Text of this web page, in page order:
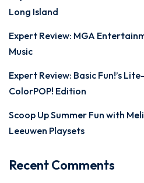
Long Island
Expert Review: MGA
Music
Expert Review: Basic Fun!’s
ColorPOP! Edition
Scoop Up Summer Fun with
Leeuwen Playsets
Recent Comments